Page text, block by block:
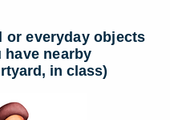
or everyday objects
have nearby
in class)